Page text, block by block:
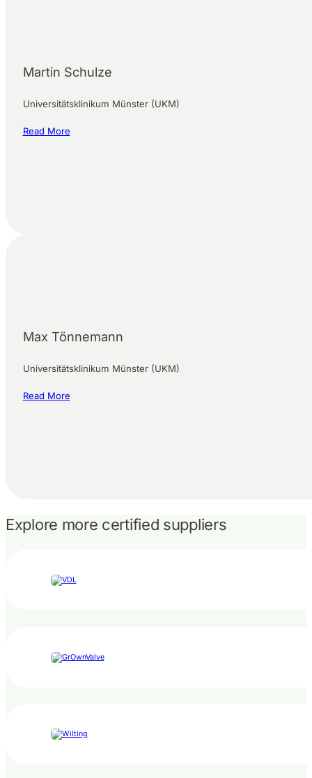
Martin Schulze
Universitätsklinikum Münster (UKM)
Read More
Max Tönnemann
Universitätsklinikum Münster (UKM)
Read More
Explore more certified suppliers